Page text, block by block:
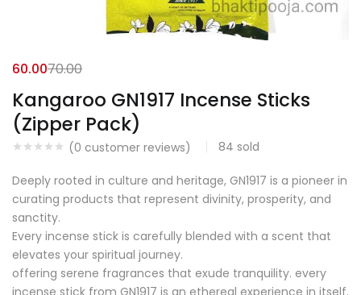
Kangaroo GN1917 Incense Sticks
(Zipper Pack)
(0 customer reviews) 84 sold
60.0070.00
Deeply rooted in culture and heritage, GN1917 is a pioneer in
curating products that represent divinity, prosperity, and
sanctity.
Every incense stick is carefully blended with a scent that
elevates your spiritual journey.
offering serene fragrances that exude tranquility. every
incense stick from GN1917 is an ethereal experience in itself.